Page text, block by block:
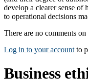
develop a clearer sense of
to operational decisions
There are no comments
Log in to your account to
Business